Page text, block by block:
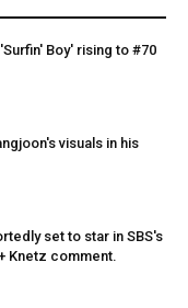
Boy' rising to #70
visuals in his
set to star in SBS's
Knetz comment.